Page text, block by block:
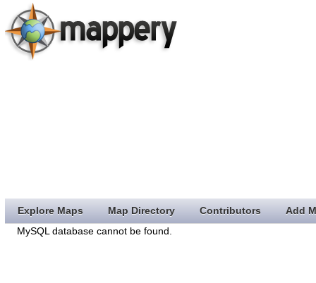
Explore Maps Map Directory Contributors
Add
MySQL database cannot be found.